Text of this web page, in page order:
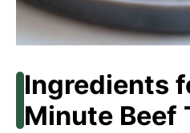
Ingredients
Minute Beef